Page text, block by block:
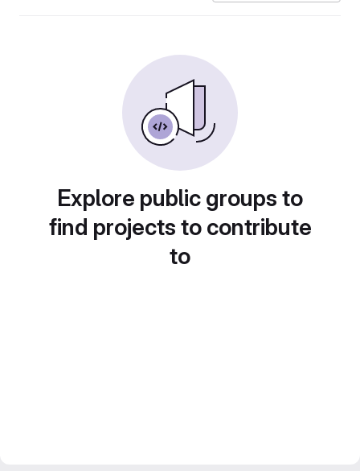
Explore public groups to
find projects to contribute
to